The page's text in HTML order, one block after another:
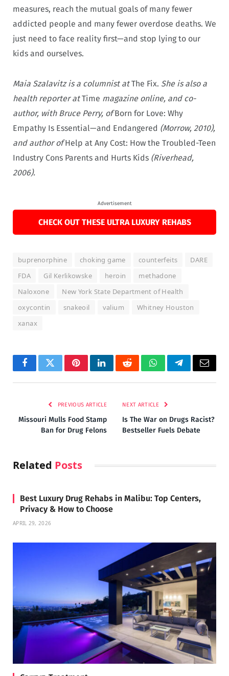
measures, reach the mutual goals of many fewer
addicted people and many fewer overdose deaths. We
just need to face reality first—and stop lying to our
kids and ourselves.
Maia Szalavitz is a columnist atThe Fix. She is also a
health reporter atTime magazine online, and co-
author, with Bruce Perry, ofBorn for Love: Why
Empathy Is Essential—and Endangered (Morrow, 2010),
and author ofHelp at Any Cost: How the Troubled-Teen
Industry Cons Parents and Hurts Kids (Riverhead,
2006).
Advertisement
CHECK OUT THESE ULTRA LUXURY REHABS
buprenorphine choking game counterfeits
DARE
FDA
Gil Kerlikowske heroin
methadone
Naloxone
New York State Department of Health
oxycontin
snakeoil valium
Whitney Houston
xanax
FacebookTwitterPinterestLinkedInRedditWhatsAppTelegramEmail
PREVIOUS ARTICLE
Missouri Mulls Food Stamp
Ban for Drug Felons
NEXT ARTICLE
Is The War on Drugs Racist?
Bestseller Fuels Debate
Related Posts
Best Luxury Drug Rehabs in Malibu: Top Centers,
Privacy & How to Choose
APRIL 29, 2026